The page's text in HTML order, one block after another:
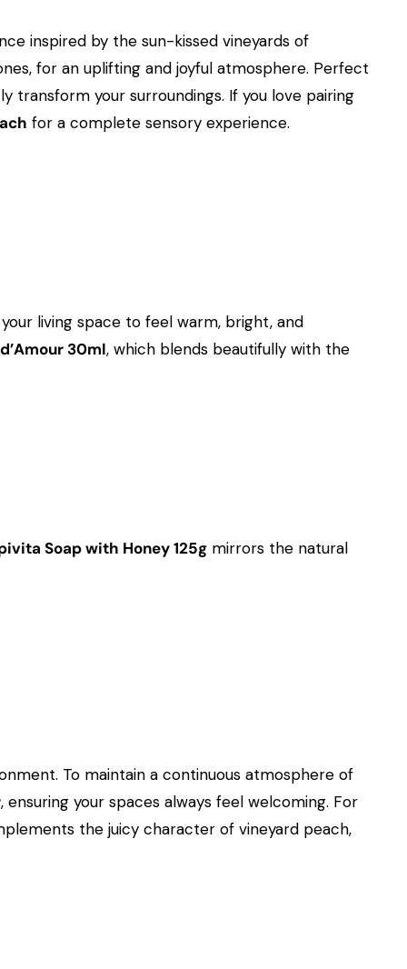
inspired by the sun-kissed vineyards of
for an uplifting and joyful atmosphere. Perfect
transform your surroundings. If you love pairing
for a complete sensory experience.
living space to feel warm, bright, and
30ml, which blends beautifully with the
Soap with Honey 125gmirrors the natural
To maintain a continuous atmosphere of
, ensuring your spaces always feel welcoming. For
the juicy character of vineyard peach,